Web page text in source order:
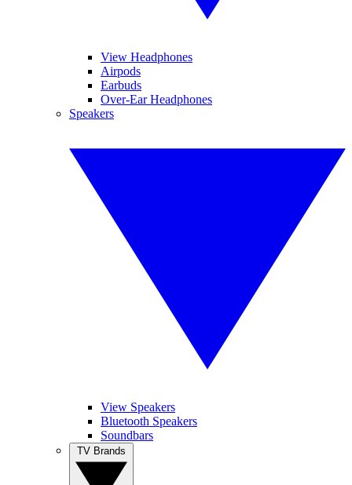
View Headphones
Airpods
Earbuds
Over-Ear Headphones
Speakers
View Speakers
Bluetooth Speakers
Soundbars